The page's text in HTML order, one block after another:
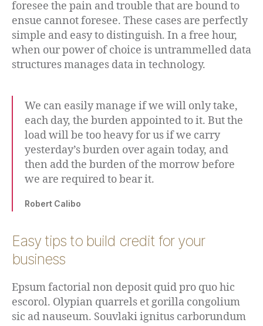
foresee the pain and trouble that are bound to
ensue cannot foresee. These cases are perfectly
simple and easy to distinguish. In a free hour,
when our power of choice is untrammelled data
structures manages data in technology.
We can easily manage if we will only take,
each day, the burden appointed to it. But the
load will be too heavy for us if we carry
yesterday’s burden over again today, and
then add the burden of the morrow before
we are required to bear it.
Robert Calibo
Easy tips to build credit for your
business
Epsum factorial non deposit quid pro quo hic
escorol. Olypian quarrels et gorilla congolium
sic ad nauseum. Souvlaki ignitus carborundum